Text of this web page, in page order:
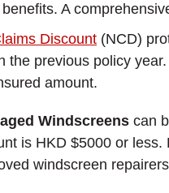
A
Discount (NCD)
the previous policy
amount.
Windscreens can
is HKD $5000 or
windscreen